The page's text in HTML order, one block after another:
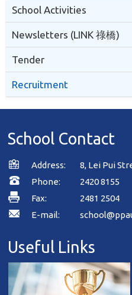
School Activities
Newsletters (LINK 祿橋)
Tender
Recruitment
School Contact
Address:8, Lei Pui
Phone:
2420 8155
Fax:
2481 2504
E-mail:
Useful Links